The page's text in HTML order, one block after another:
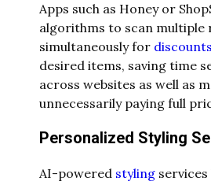
Apps such as Honey or
algorithms to scan multiple
simultaneously for
desired items, saving time
across websites as well as
unnecessarily paying full
Personalized Styling
AI-powered styling services